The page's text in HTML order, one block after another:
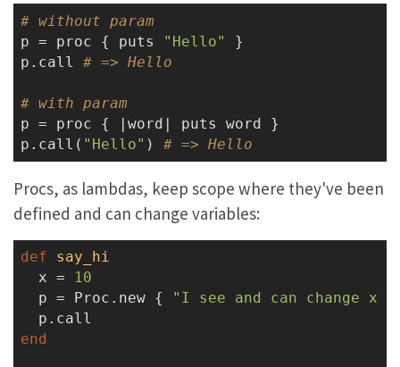
# without param
p = proc { puts
"Hello"
}
p.call # => Hello
# with param
p = proc { |word| puts word }
p.call( "Hello" ) # => Hello
Procs, as lambdas, keep scope where they've been
defined and can change variables:
def
say_hi
  x =
10
  p = Proc.new {
"I see and can change x
end